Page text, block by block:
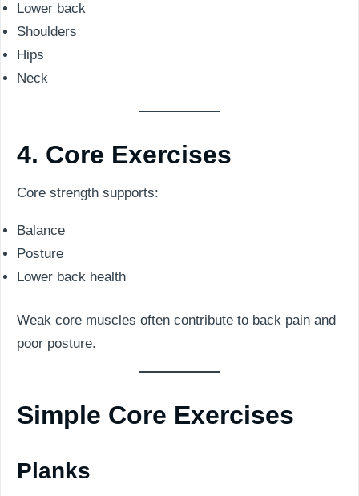
Lower back
Shoulders
Hips
Neck
4. Core Exercises
Core strength supports:
Balance
Posture
Lower back health
Weak core muscles often contribute to back pain and
poor posture.
Simple Core Exercises
Planks